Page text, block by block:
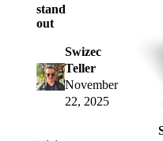
stand
out
Swizec
Teller
November
22, 2025